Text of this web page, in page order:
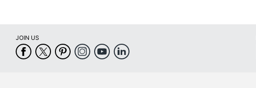
JOIN US